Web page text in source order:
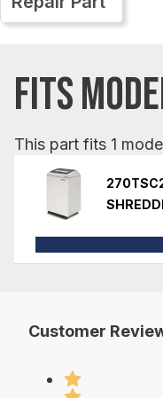
FITS
This part fits 1
Customer